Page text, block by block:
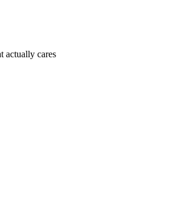
actually cares